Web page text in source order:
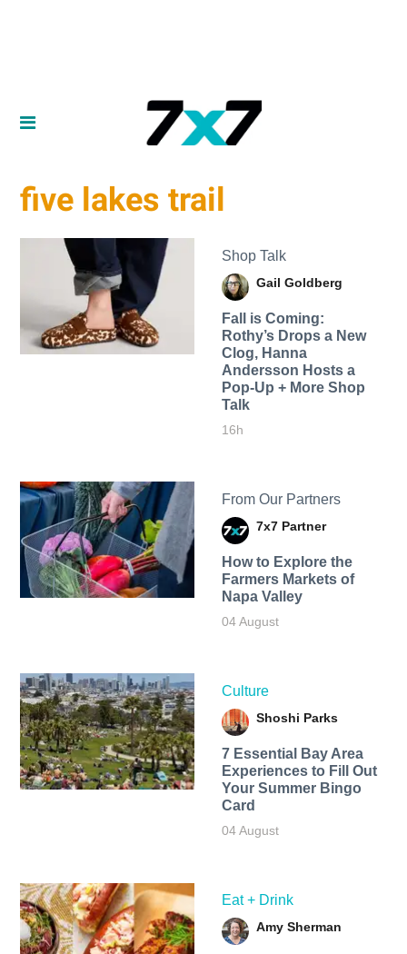
five lakes trail
Shop Talk
Gail Goldberg
Fall is Coming:
Rothy’s Drops a New
Clog, Hanna
Andersson Hosts a
Pop-Up + More Shop
Talk
16h
From Our Partners
7x7 Partner
How to Explore the
Farmers Markets of
Napa Valley
04 August
Culture
Shoshi Parks
7 Essential Bay Area
Experiences to Fill Out
Your Summer Bingo
Card
04 August
Eat + Drink
Amy Sherman